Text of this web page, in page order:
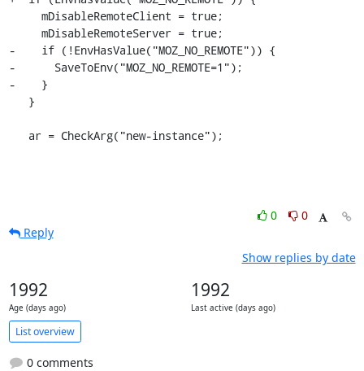
-    if (!EnvHasValue("MOZ_NO_REMOTE")) {
-      SaveToEnv("MOZ_NO_REMOTE=1");
-    }
   ar = CheckArg("new-instance");
0
0
Reply
Show replies by date
1992
Age (days ago)
1992
Last active (days ago)
List overview
0 comments